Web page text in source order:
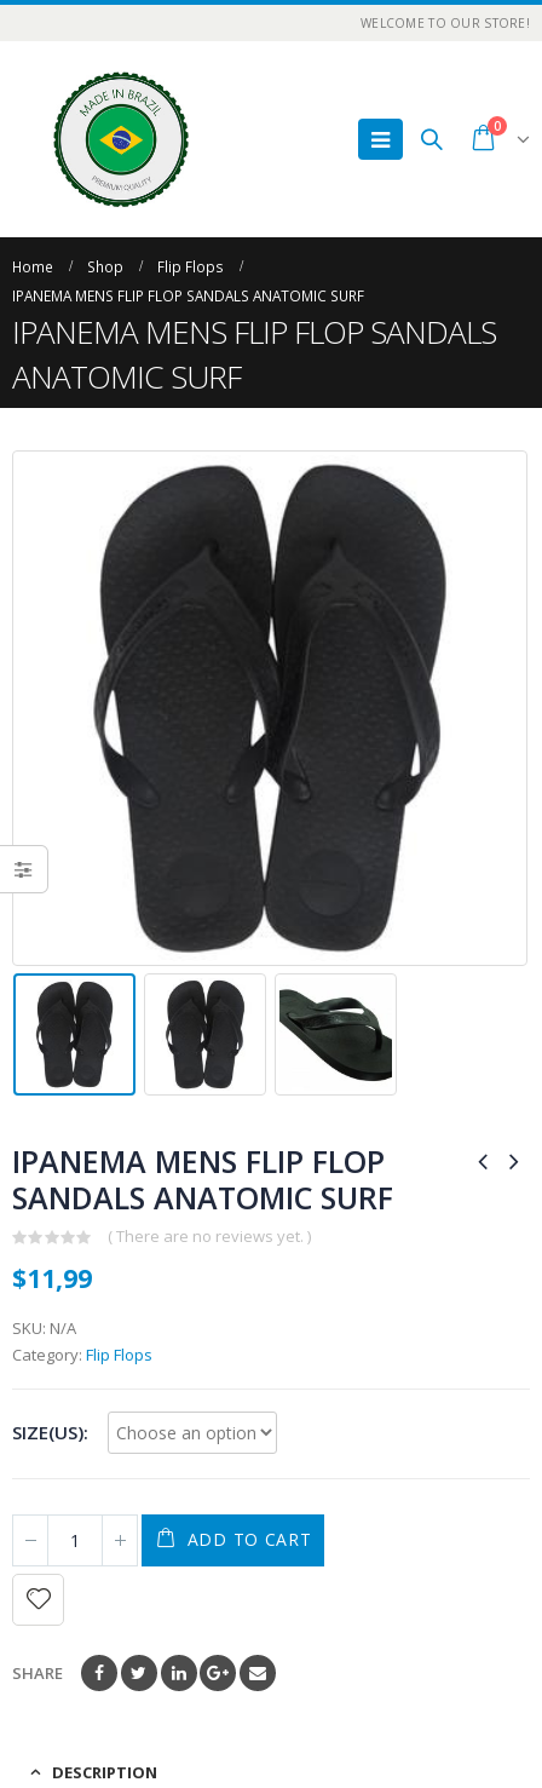
WELCOME TO OUR STORE!
0
Home Shop
Flip Flops
IPANEMA MENS FLIP FLOP SANDALS ANATOMIC SURF
IPANEMA MENS FLIP FLOP SANDALS
ANATOMIC SURF
IPANEMA MENS FLIP FLOP
SANDALS ANATOMIC SURF
out
of
( There are no reviews yet. )
$11,99
SKU: N/A
Category: Flip Flops
SIZE(US)
ADD TO CART
SHARE
DESCRIPTION